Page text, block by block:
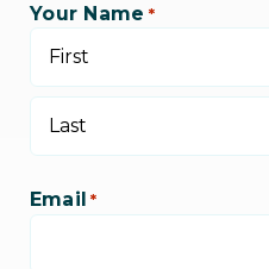
Your Name *
First
Email *